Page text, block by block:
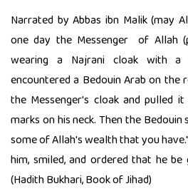
Narrated by Abbas ibn Malik (may
one day the Messenger of Allah
wearing a Najrani cloak with a
encountered a Bedouin Arab on the
the Messenger's cloak and
marks on his neck. Then the
some of Allah's wealth that you
him, smiled, and ordered that he
(Hadith Bukhari, Book of Jihad)